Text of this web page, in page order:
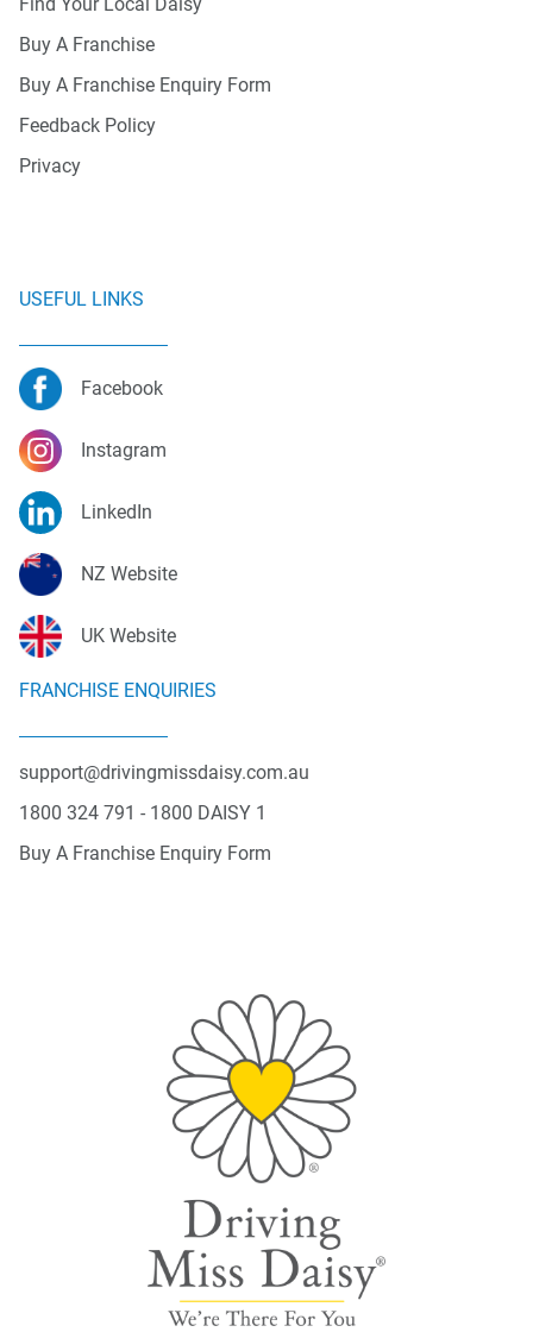
Buy A Franchise
Buy A Franchise Enquiry Form
Feedback Policy
Privacy
USEFUL LINKS
Facebook
Instagram
LinkedIn
NZ Website
UK Website
FRANCHISE ENQUIRIES
support@drivingmissdaisy.com.au
1800 324 791 - 1800 DAISY 1
Buy A Franchise Enquiry Form